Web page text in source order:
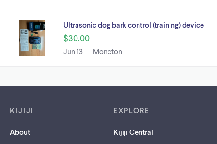
Ultrasonic dog bark control (training) device
$30.00
Jun 13 Moncton
KIJIJI
About
EXPLORE
Kijiji Central